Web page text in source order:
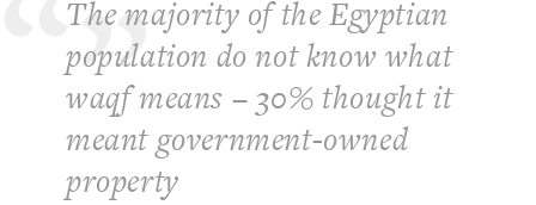
The majority of the Egyptian
population do not know what
waqf means – 30% thought it
meant government-owned
property